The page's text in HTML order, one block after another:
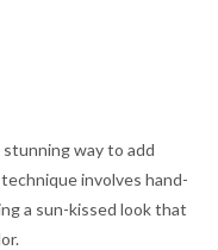
stunning way to add
involves hand-
a sun-kissed look that